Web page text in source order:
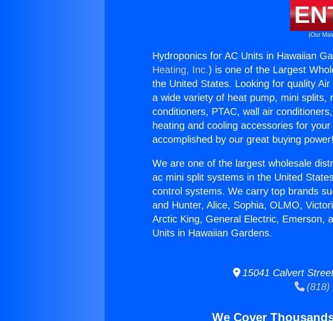
(Our
Hydroponics for AC Units in Hawaiian
Heating, Inc.) is one of the Largest
the United States. Looking for quality
a wide variety of heat pump, mini splits,
conditioners, PTAC, wall air
heating and cooling accessories for
accomplished by our great buying power!
We are one of the largest wholesale
ac mini split systems in the United
control systems. We carry top brands
and Hunter, Alice, Sophia, OLMO,
Arctic King, General Electric, Emerson,
Units in Hawaiian Gardens.
15041 Calvert
(818)
We Cover